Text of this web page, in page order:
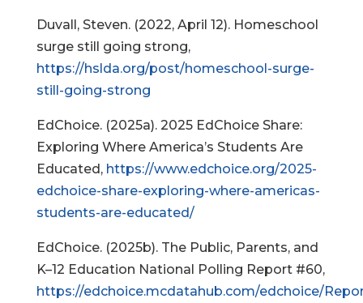
Duvall, Steven. (2022, April 12). Homeschool
surge still going strong,
https://hslda.org/post/homeschool-surge-
still-going-strong
EdChoice. (2025a). 2025 EdChoice Share:
Exploring Where America’s Students Are
Educated, https://www.edchoice.org/2025-
edchoice-share-exploring-where-americas-
students-are-educated/
EdChoice. (2025b). The Public, Parents, and
K–12 Education National Polling Report #60,
https://edchoice.mcdatahub.com/edchoice/